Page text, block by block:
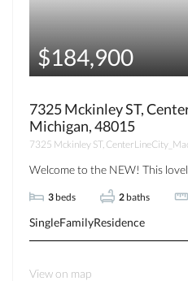
$184,900
7325 Mckinley ST,
Michigan, 48015
7325 Mckinley ST,
Welcome to the NEW! This
3 beds 2 baths
SingleFamilyResidence
View on map